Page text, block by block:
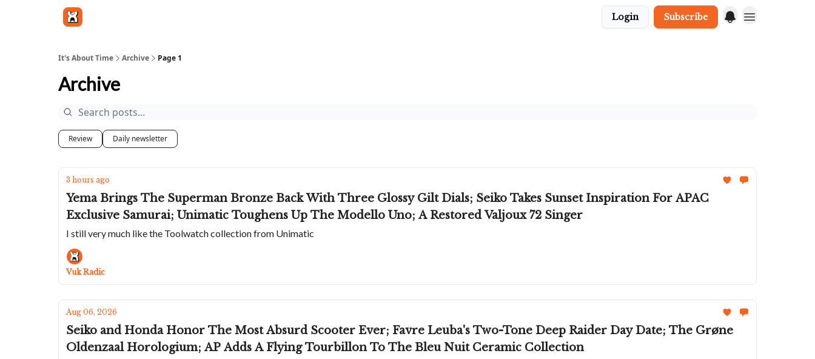
Login Subscribe
It's About Time Archive Page 1
Archive
Review Daily newsletter
3 hours ago
Yema Brings The Superman Bronze Back With Three Glossy Gilt Dials; Seiko Takes Sunset Inspiration For APAC
Exclusive Samurai; Unimatic Toughens Up The Modello Uno; A Restored Valjoux 72 Singer
I still very much like the Toolwatch collection from Unimatic
Vuk Radic
Aug 06, 2026
Seiko and Honda Honor The Most Absurd Scooter Ever; Favre Leuba's Two-Tone Deep Raider Day Date; The Grøne
Oldenzaal Horologium; AP Adds A Flying Tourbillon To The Bleu Nuit Ceramic Collection